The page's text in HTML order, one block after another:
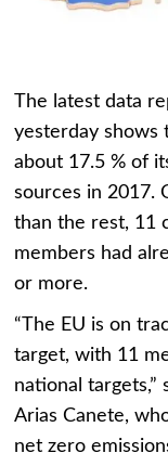
The latest data
yesterday shows
about 17.5 % of
sources in 2017.
than the rest, 11
members had
or more.
“The EU is on
target, with 11
national targets,”
Arias Canete,
net zero